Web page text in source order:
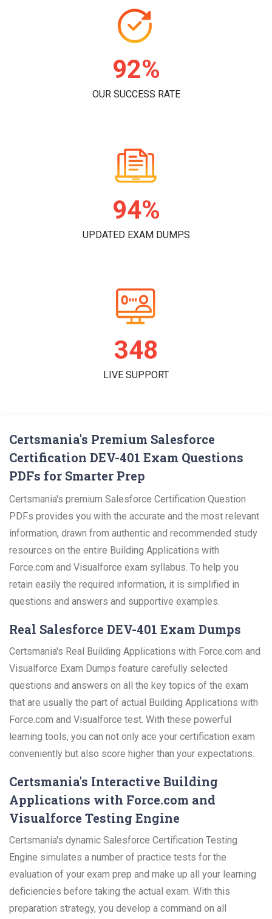
96%
OUR SUCCESS RATE
98%
UPDATED EXAM DUMPS
360
LIVE SUPPORT
Certsmania's Premium Salesforce
Certification DEV-401 Exam Questions
PDFs for Smarter Prep
Certsmania's premium Salesforce Certification Question
PDFs provides you with the accurate and the most relevant
information, drawn from authentic and recommended study
resources on the entire Building Applications with
Force.com and Visualforce exam syllabus. To help you
retain easily the required information, it is simplified in
questions and answers and supportive examples.
Real Salesforce DEV-401 Exam Dumps
Certsmania's Real Building Applications with Force.com and
Visualforce Exam Dumps feature carefully selected
questions and answers on all the key topics of the exam
that are usually the part of actual Building Applications with
Force.com and Visualforce test. With these powerful
learning tools, you can not only ace your certification exam
conveniently but also score higher than your expectations.
Certsmania's Interactive Building
Applications with Force.com and
Visualforce Testing Engine
Certsmania's dynamic Salesforce Certification Testing
Engine simulates a number of practice tests for the
evaluation of your exam prep and make up all your learning
deficiencies before taking the actual exam. With this
preparation strategy, you develop a command on all